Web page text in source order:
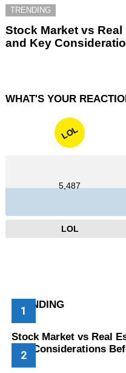
TRENDING
Stock Market vs
and Key
WHAT'S YOUR
LOL
5,487
LOL
TRENDING
Stock Market vs Real
Key Considerations